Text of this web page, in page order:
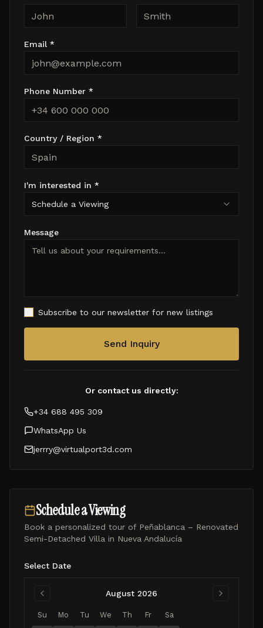
Email *
Phone Number *
Country / Region *
I'm interested in *
Schedule a Viewing
Message
Subscribe to our newsletter for new listings
Send Inquiry
Or contact us directly:
+34 688 495 309
WhatsApp Us
jerrry@virtualport3d.com
Schedule a Viewing
Book a personalized tour of Peñablanca – Renovated
Semi-Detached Villa in Nueva Andalucía
Select Date
August 2026
Su Mo Tu We Th Fr Sa